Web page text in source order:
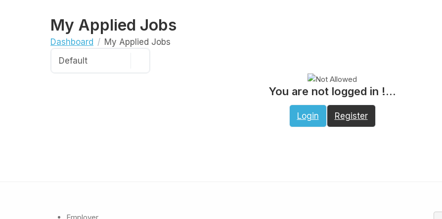
My Applied Jobs
Dashboard My Applied Jobs
You are not logged in !...
Login Register